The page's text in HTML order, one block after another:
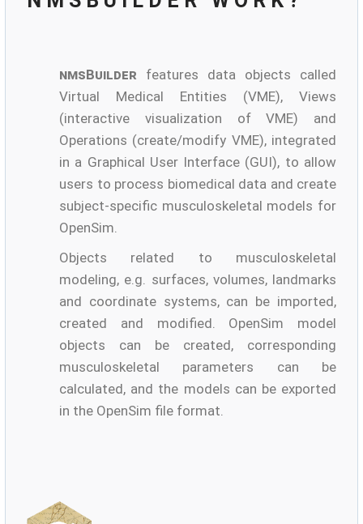
nmsBuilder features data objects called
Virtual Medical Entities (VME), Views
(interactive visualization of VME) and
Operations (create/modify VME), integrated
in a Graphical User Interface (GUI), to allow
users to process biomedical data and create
subject-specific musculoskeletal models for
OpenSim.
Objects related to musculoskeletal
modeling, e.g. surfaces, volumes, landmarks
and coordinate systems, can be imported,
created and modified. OpenSim model
objects can be created, corresponding
musculoskeletal parameters can be
calculated, and the models can be exported
in the OpenSim file format.